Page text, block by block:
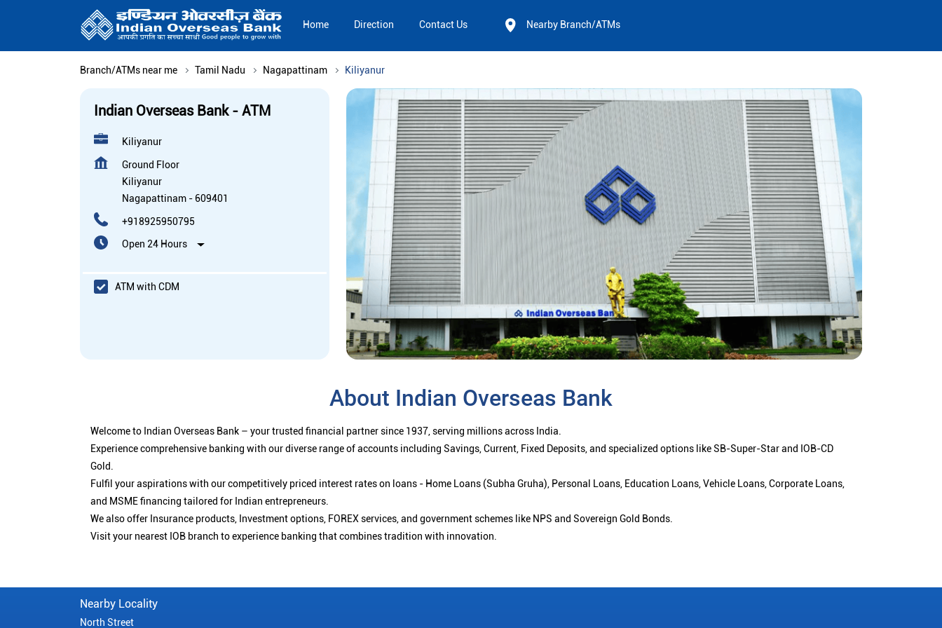
Home Direction Contact Us Nearby Branch/ATMs
Branch/ATMs near me Tamil Nadu Nagapattinam Kiliyanur
Indian Overseas Bank - ATM
Kiliyanur
Ground Floor
Kiliyanur
Nagapattinam - 609401
+918925950795
Open 24 Hours
ATM with CDM
About Indian Overseas Bank
Welcome to Indian Overseas Bank – your trusted financial partner since 1937, serving millions across India.
Experience comprehensive banking with our diverse range of accounts including Savings, Current, Fixed Deposits, and specialized options like SB-Super-Star and IOB-CD
Gold.
Fulfil your aspirations with our competitively priced interest rates on loans - Home Loans (Subha Gruha), Personal Loans, Education Loans, Vehicle Loans, Corporate Loans,
and MSME financing tailored for Indian entrepreneurs.
We also offer Insurance products, Investment options, FOREX services, and government schemes like NPS and Sovereign Gold Bonds.
Visit your nearest IOB branch to experience banking that combines tradition with innovation.
Nearby Locality
North Street